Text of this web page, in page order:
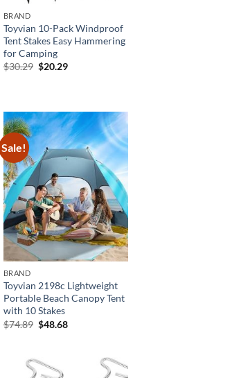
BRAND
Toyvian 10-Pack Windproof
Tent Stakes Easy Hammering
for Camping
$30.29 Original
$20.29Current
Sale!
BRAND
Toyvian 2198c Lightweight
Portable Beach Canopy Tent
with 10 Stakes
$74.89 Original
$48.68Current